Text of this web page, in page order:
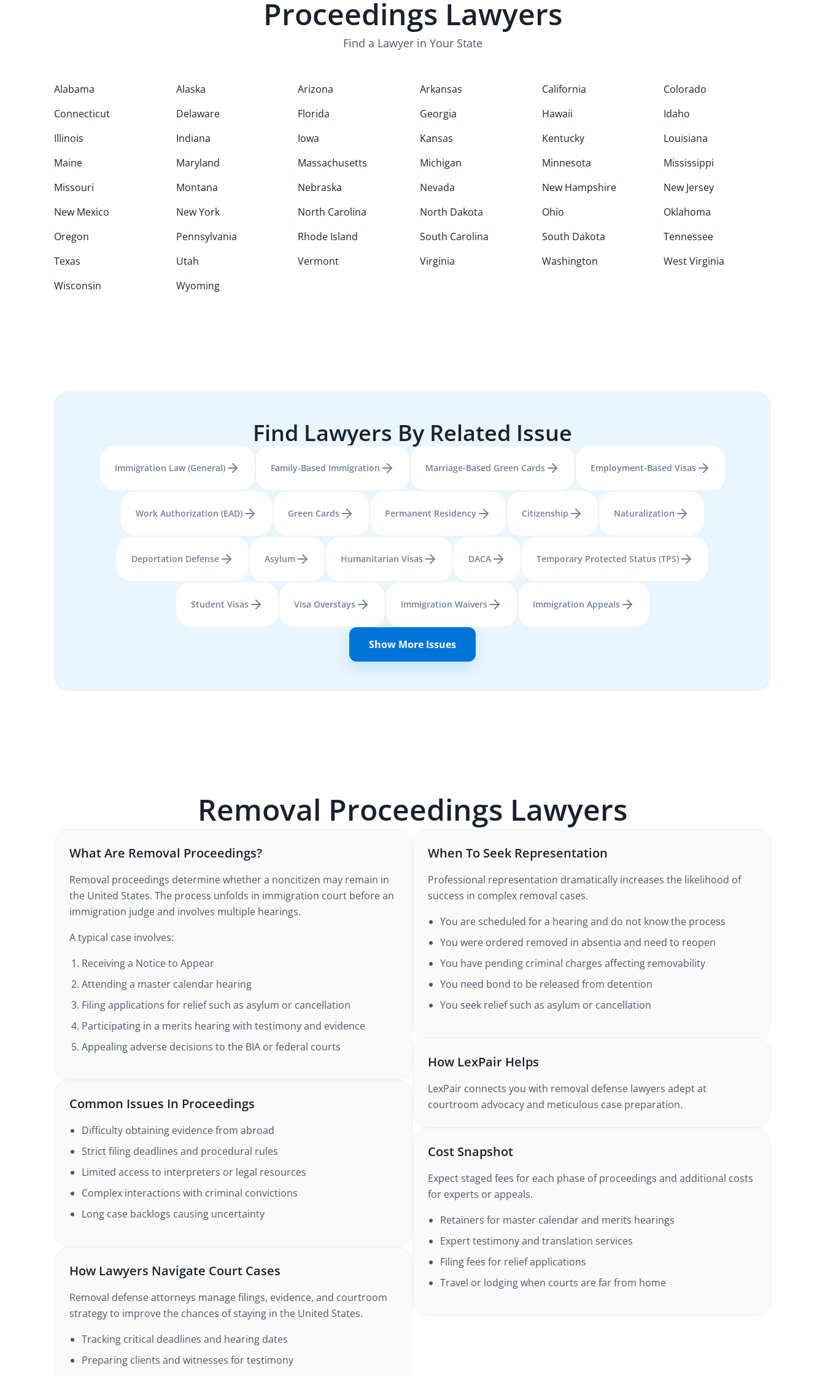
Proceedings Lawyers
Find a Lawyer in Your State
Alabama Alaska Arizona Arkansas California
Colorado
Connecticut
Delaware Florida Georgia Hawaii
Idaho
Illinois
Indiana Iowa Kansas Kentucky
Louisiana
Maine
Maryland Massachusetts Michigan Minnesota
Mississippi
Missouri
Montana Nebraska Nevada New Hampshire
New Jersey
New Mexico
New York North Carolina North Dakota Ohio
Oklahoma
Oregon
Pennsylvania Rhode Island South Carolina South Dakota
Tennessee
Texas
Utah Vermont Virginia Washington
West Virginia
Wisconsin
Wyoming
Find Lawyers By Related Issue
Immigration Law (General) Family-Based Immigration Marriage-Based Green Cards Employment-Based Visas
Work Authorization (EAD) Green Cards Permanent Residency Citizenship Naturalization
Deportation Defense Asylum Humanitarian Visas DACA Temporary Protected Status (TPS)
Student Visas Visa Overstays Immigration Waivers Immigration Appeals
Show More Issues
Removal Proceedings Lawyers
What Are Removal Proceedings?
Removal proceedings determine whether a noncitizen may remain in
the United States. The process unfolds in immigration court before an
immigration judge and involves multiple hearings.
A typical case involves:
Receiving a Notice to Appear
Attending a master calendar hearing
Filing applications for relief such as asylum or cancellation
Participating in a merits hearing with testimony and evidence
Appealing adverse decisions to the BIA or federal courts
Common Issues In Proceedings
Difficulty obtaining evidence from abroad
Strict filing deadlines and procedural rules
Limited access to interpreters or legal resources
Complex interactions with criminal convictions
Long case backlogs causing uncertainty
How Lawyers Navigate Court Cases
Removal defense attorneys manage filings, evidence, and courtroom
strategy to improve the chances of staying in the United States.
Tracking critical deadlines and hearing dates
Preparing clients and witnesses for testimony
When To Seek Representation
Professional representation dramatically increases the likelihood of
success in complex removal cases.
You are scheduled for a hearing and do not know the process
You were ordered removed in absentia and need to reopen
You have pending criminal charges affecting removability
You need bond to be released from detention
You seek relief such as asylum or cancellation
How LexPair Helps
LexPair connects you with removal defense lawyers adept at
courtroom advocacy and meticulous case preparation.
Cost Snapshot
Expect staged fees for each phase of proceedings and additional costs
for experts or appeals.
Retainers for master calendar and merits hearings
Expert testimony and translation services
Filing fees for relief applications
Travel or lodging when courts are far from home